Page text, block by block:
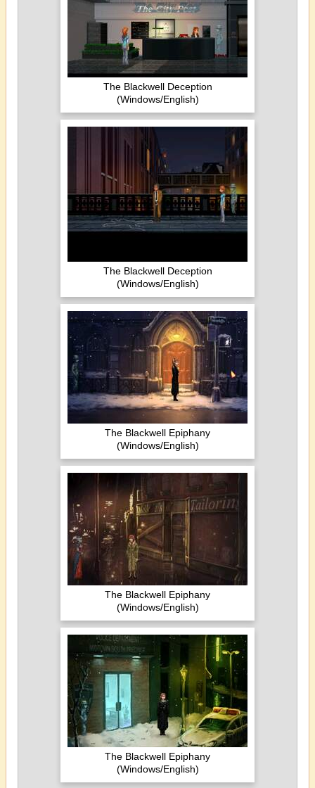
The Blackwell Deception
(Windows/English)
The Blackwell Deception
(Windows/English)
The Blackwell Epiphany
(Windows/English)
The Blackwell Epiphany
(Windows/English)
The Blackwell Epiphany
(Windows/English)